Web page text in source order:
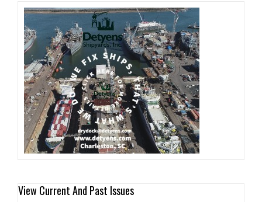
View Current And Past Issues